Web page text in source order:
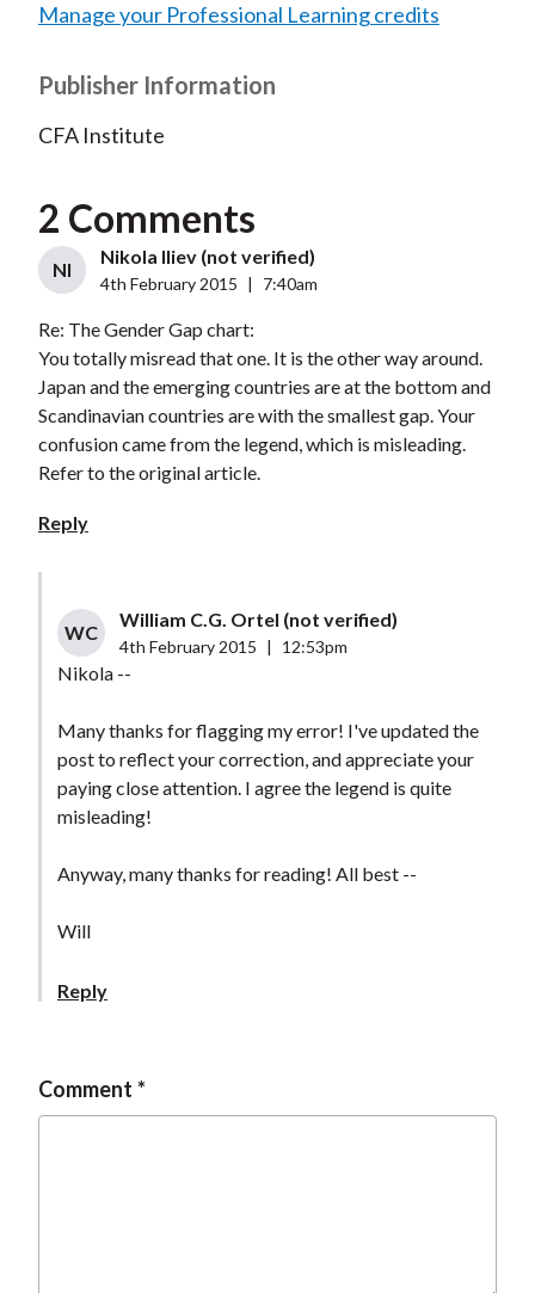
Manage your Professional Learning credits
Publisher Information
CFA Institute
2 Comments
NI
Nikola Iliev (not verified)
4th February 2015 7:40am
Re: The Gender Gap chart:
You totally misread that one. It is the other way around.
Japan and the emerging countries are at the bottom and
Scandinavian countries are with the smallest gap. Your
confusion came from the legend, which is misleading.
Refer to the original article.
Reply
WC
William C.G. Ortel (not verified)
4th February 2015 12:53pm
Nikola --
Many thanks for flagging my error! I've updated the
post to reflect your correction, and appreciate your
paying close attention. I agree the legend is quite
misleading!
Anyway, many thanks for reading! All best --
Will
Reply
Comment